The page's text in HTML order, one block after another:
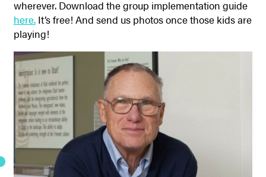
wherever. Download the group implementation guide
here.It’s free! And send us photos once those kids are
playing!